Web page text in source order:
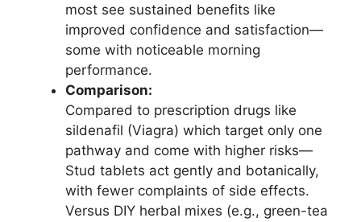
most see sustained benefits like
improved confidence and satisfaction—
some with noticeable morning
performance.
Comparison:
Compared to prescription drugs like
sildenafil (Viagra) which target only one
pathway and come with higher risks—
Stud tablets act gently and botanically,
with fewer complaints of side effects.
Versus DIY herbal mixes (e.g., green-tea